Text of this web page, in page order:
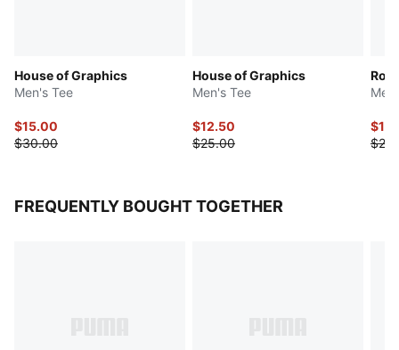
House of Graphics
Men's Tee
$15.00
$30.00
House of Graphics
Men's Tee
$12.50
$25.00
FREQUENTLY BOUGHT TOGETHER